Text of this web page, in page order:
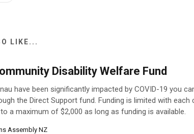
LIKE...
Disability Welfare Fund
have been significantly impacted by COVID-19 you
the Direct Support fund. Funding is limited with each
a maximum of $2,000 as long as funding is available.
Assembly NZ